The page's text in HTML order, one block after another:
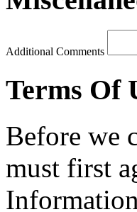
Additional Comments
Terms Of
Before we
must first